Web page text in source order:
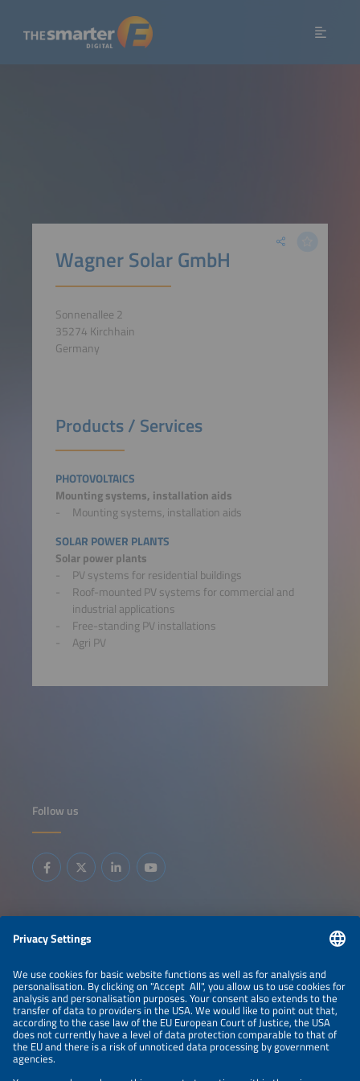
Wagner Solar GmbH
Sonnenallee 2
35274 Kirchhain
Germany
Products / Services
PHOTOVOLTAICS
Mounting systems, installation aids
Mounting systems, installation aids
SOLAR POWER PLANTS
Solar power plants
PV systems for residential buildings
Roof-mounted PV systems for commercial and
industrial applications
Free-standing PV installations
Agri PV
Follow us
Information
LEGAL NOTICE
CONTACT
ABOUT
BRANDS